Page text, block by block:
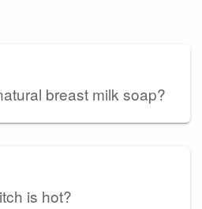
breast milk soap?
is hot?